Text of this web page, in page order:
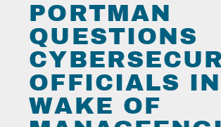
PORTMAN
QUESTIONS
OFFICIALS IN
WAKE OF